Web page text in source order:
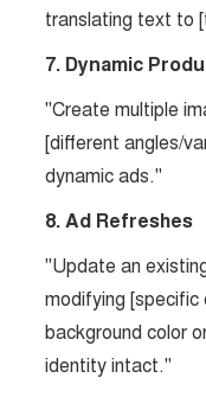
translating text to
7. Dynamic
"Create multiple
[different angles/
dynamic ads."
8. Ad Refreshes
"Update an
modifying
background color
identity intact."